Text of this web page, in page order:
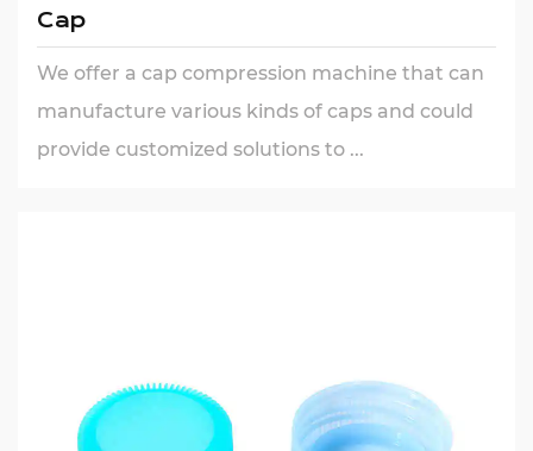
Cap
We offer a cap compression machine that can
manufacture various kinds of caps and could
provide customized solutions to ...